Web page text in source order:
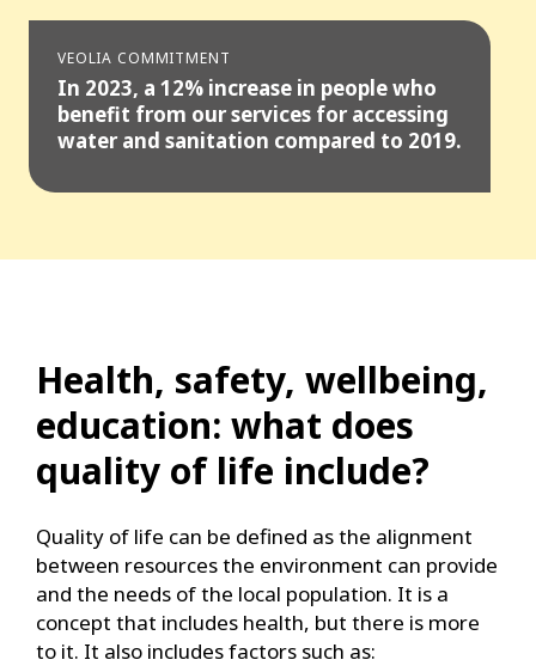
VEOLIA COMMITMENT
In 2023, a 12% increase in people who
benefit from our services for accessing
water and sanitation compared to 2019.
Health, safety, wellbeing,
education: what does
quality of life include?
Quality of life can be defined as the alignment
between resources the environment can provide
and the needs of the local population. It is a
concept that includes health, but there is more
to it. It also includes factors such as: